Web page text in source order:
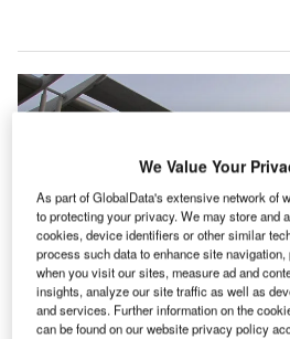
We Value Your
As part of GlobalData's extensive network of
to protecting your privacy. We may store and
cookies, device identifiers or other similar
process such data to enhance site
when you visit our sites, measure ad and
insights, analyze our site traffic as well as
and services. Further information on the
can be found on our website privacy policy